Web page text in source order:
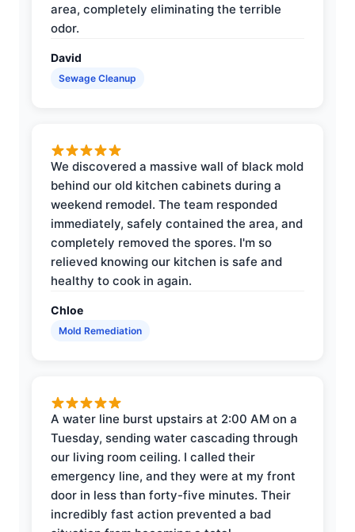
area, completely eliminating the terrible
odor.
David
Sewage Cleanup
We discovered a massive wall of black mold
behind our old kitchen cabinets during a
weekend remodel. The team responded
immediately, safely contained the area, and
completely removed the spores. I'm so
relieved knowing our kitchen is safe and
healthy to cook in again.
Chloe
Mold Remediation
A water line burst upstairs at 2:00 AM on a
Tuesday, sending water cascading through
our living room ceiling. I called their
emergency line, and they were at my front
door in less than forty-five minutes. Their
incredibly fast action prevented a bad